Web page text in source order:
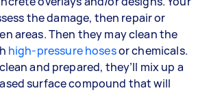
the damage, then repair or
areas. Then they may clean the
high-pressure hosesor chemicals.
and prepared, they’ll mix up a
surface compound that will